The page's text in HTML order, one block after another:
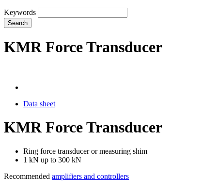
Keywords
Search
KMR Force Transducer
Data sheet
KMR Force Transducer
Ring force transducer or measuring shim
1 kN up to 300 kN
Recommended amplifiers and controllers